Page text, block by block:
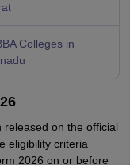
Colleges in
released on the official
eligibility criteria
2026 on or before